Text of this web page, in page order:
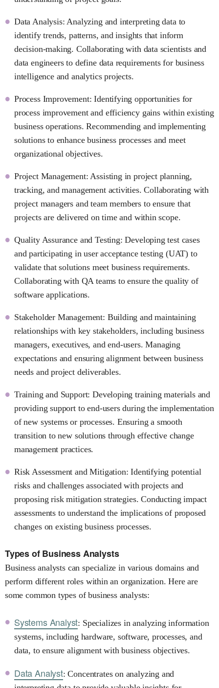
Data Analysis: Analyzing and interpreting data to
identify trends, patterns, and insights that inform
decision-making. Collaborating with data scientists and
data engineers to define data requirements for business
intelligence and analytics projects.
Process Improvement: Identifying opportunities for
process improvement and efficiency gains within existing
business operations. Recommending and implementing
solutions to enhance business processes and meet
organizational objectives.
Project Management: Assisting in project planning,
tracking, and management activities. Collaborating with
project managers and team members to ensure that
projects are delivered on time and within scope.
Quality Assurance and Testing: Developing test cases
and participating in user acceptance testing (UAT) to
validate that solutions meet business requirements.
Collaborating with QA teams to ensure the quality of
software applications.
Stakeholder Management: Building and maintaining
relationships with key stakeholders, including business
managers, executives, and end-users. Managing
expectations and ensuring alignment between business
needs and project deliverables.
Training and Support: Developing training materials and
providing support to end-users during the implementation
of new systems or processes. Ensuring a smooth
transition to new solutions through effective change
management practices.
Risk Assessment and Mitigation: Identifying potential
risks and challenges associated with projects and
proposing risk mitigation strategies. Conducting impact
assessments to understand the implications of proposed
changes on existing business processes.
Types of Business Analysts
Business analysts can specialize in various domains and
perform different roles within an organization. Here are
some common types of business analysts:
Systems Analyst: Specializes in analyzing information
systems, including hardware, software, processes, and
data, to ensure alignment with business objectives.
Data Analyst: Concentrates on analyzing and